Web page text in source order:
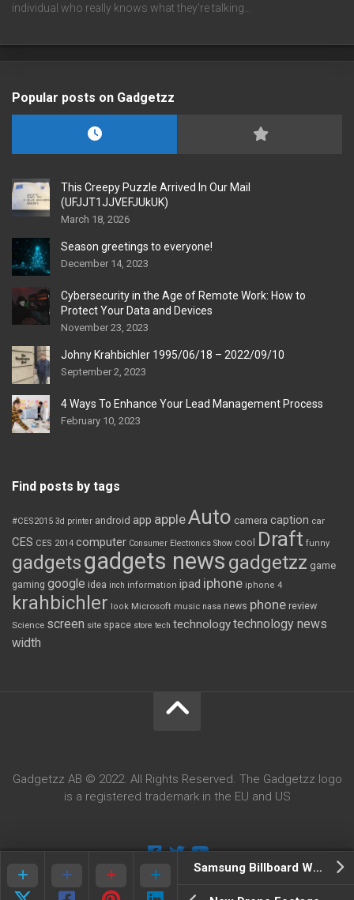
Samsung Billboard Warns You About What’s Around The Corner
individual who really knows what they're talking…
Popular posts on Gadgetzz
This Creepy Puzzle Arrived In Our Mail
(UFJJT1JJVEFJUkUK)
March 18, 2026
Season greetings to everyone!
December 14, 2023
Cybersecurity in the Age of Remote Work: How to
Protect Your Data and Devices
November 23, 2023
Johny Krahbichler 1995/06/18 – 2022/09/10
September 2, 2023
4 Ways To Enhance Your Lead Management Process
February 10, 2023
Find posts by tags
#CES2015 3d printer android app appleAuto camera caption car
CES CES 2014 computer Consumer Electronics Show cool Draft funny
gadgetsgadgets news gadgetzz game
gaming google idea inch information ipad iphone iphone 4
krahbichler look Microsoft music nasa news phone review
Science screen site space store tech technologytechnology news
width
Gadgetzz AB © 2022. All Rights Reserved. The Gadgetzz logo
is a registered trademark in the EU and US